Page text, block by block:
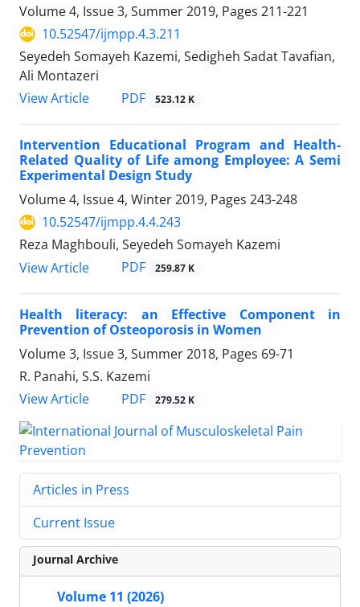
Volume 4, Issue 3, Summer 2019, Pages 211-221
10.52547/ijmpp.4.3.211
Seyedeh Somayeh Kazemi, Sedigheh Sadat Tavafian,
Ali Montazeri
View Article
PDF 523.12 K
Intervention Educational Program and Health-
Related Quality of Life among Employee: A Semi
Experimental Design Study
Volume 4, Issue 4, Winter 2019, Pages 243-248
10.52547/ijmpp.4.4.243
Reza Maghbouli, Seyedeh Somayeh Kazemi
View Article
PDF 259.87 K
Health literacy: an Effective Component in
Prevention of Osteoporosis in Women
Volume 3, Issue 3, Summer 2018, Pages 69-71
R. Panahi, S.S. Kazemi
View Article
PDF 279.52 K
Articles in Press
Current Issue
Journal Archive
Volume 11 (2026)